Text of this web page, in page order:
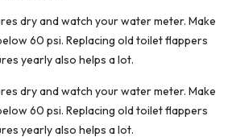
dry and watch your water meter. Make
60 psi. Replacing old toilet flappers
yearly also helps a lot.
dry and watch your water meter. Make
60 psi. Replacing old toilet flappers
yearly also helps a lot.